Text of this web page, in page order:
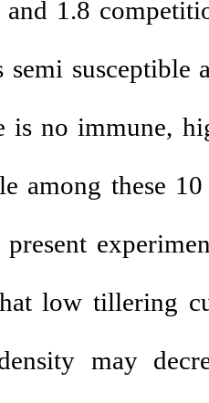
1.8
semi susceptible
is no immune,
among these
low tillering
may